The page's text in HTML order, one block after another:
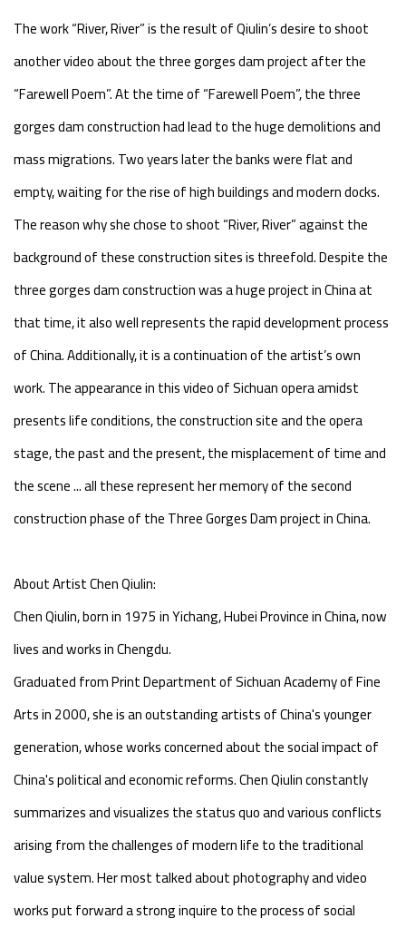
The work “River, River” is the result of Qiulin’s desire to shoot
another video about the three gorges dam project after the
“Farewell Poem”. At the time of “Farewell Poem”, the three
gorges dam construction had lead to the huge demolitions and
mass migrations. Two years later the banks were flat and
empty, waiting for the rise of high buildings and modern docks.
The reason why she chose to shoot “River, River” against the
background of these construction sites is threefold. Despite the
three gorges dam construction was a huge project in China at
that time, it also well represents the rapid development process
of China. Additionally, it is a continuation of the artist’s own
work. The appearance in this video of Sichuan opera amidst
presents life conditions, the construction site and the opera
stage, the past and the present, the misplacement of time and
the scene ... all these represent her memory of the second
construction phase of the Three Gorges Dam project in China.
About Artist Chen Qiulin:
Chen Qiulin, born in 1975 in Yichang, Hubei Province in China, now
lives and works in Chengdu.
Graduated from Print Department of Sichuan Academy of Fine
Arts in 2000, she is an outstanding artists of China's younger
generation, whose works concerned about the social impact of
China's political and economic reforms. Chen Qiulin constantly
summarizes and visualizes the status quo and various conflicts
arising from the challenges of modern life to the traditional
value system. Her most talked about photography and video
works put forward a strong inquire to the process of social